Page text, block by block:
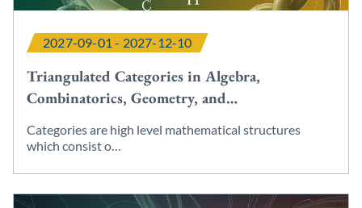
2027-09-01 - 2027-12-10
Triangulated Categories in Algebra,
Combinatorics, Geometry, and…
Categories are high level mathematical structures
which consist o…